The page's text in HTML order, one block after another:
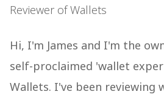
Reviewer of Wallets
Hi, I'm James and I'm the
self-proclaimed 'wallet
Wallets. I've been reviewing